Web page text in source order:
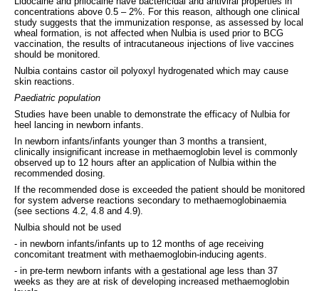
concentrations above 0.5 – 2%. For this reason, although one clinical
study suggests that the immunization response, as assessed by local
wheal formation, is not affected when Nulbia is used prior to BCG
vaccination, the results of intracutaneous injections of live vaccines
should be monitored.
Nulbia contains castor oil polyoxyl hydrogenated which may cause
skin reactions.
Paediatric population
Studies have been unable to demonstrate the efficacy of Nulbia for
heel lancing in newborn infants.
In newborn infants/infants younger than 3 months a transient,
clinically insignificant increase in methaemoglobin level is commonly
observed up to 12 hours after an application of Nulbia within the
recommended dosing.
If the recommended dose is exceeded the patient should be monitored
for system adverse reactions secondary to methaemoglobinaemia
(see sections 4.2, 4.8 and 4.9).
Nulbia should not be used
- in newborn infants/infants up to 12 months of age receiving
concomitant treatment with methaemoglobin-inducing agents.
- in pre-term newborn infants with a gestational age less than 37
weeks as they are at risk of developing increased methaemoglobin